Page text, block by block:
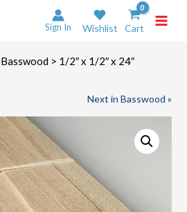
Sign In Wishlist Cart
Basswood > 1/2″ x 1/2″ x 24″
Next in Basswood »